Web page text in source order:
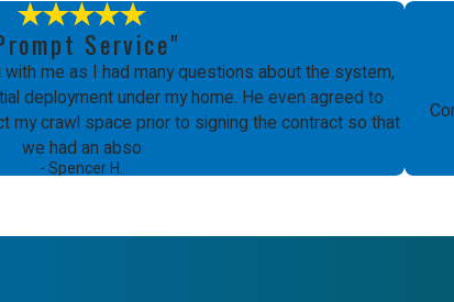
Service"
me as I had many questions about the system,
deployment under my home. He even agreed to
my crawl space prior to signing the contract so that
we had an abso
- Spencer H.